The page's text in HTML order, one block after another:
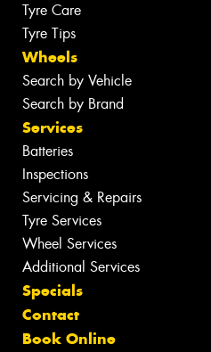
Tyre Care
Tyre Tips
Wheels
Search by Vehicle
Search by Brand
Services
Batteries
Inspections
Servicing & Repairs
Tyre Services
Wheel Services
Additional Services
Specials
Contact
Book Online